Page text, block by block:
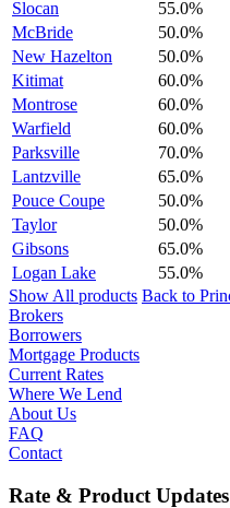
Slocan
55.0%
McBride
50.0%
New Hazelton
50.0%
Kitimat
60.0%
Montrose
60.0%
Warfield
60.0%
Parksville
70.0%
Lantzville
65.0%
Pouce Coupe
50.0%
Taylor
50.0%
Gibsons
65.0%
Logan Lake
55.0%
Show All products Back to
Brokers
Borrowers
Mortgage Products
Current Rates
Where We Lend
About Us
FAQ
Contact
Rate & Product Updates